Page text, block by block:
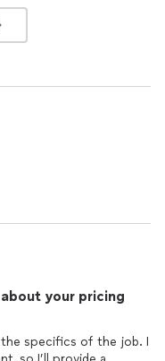
your pricing
the specifics of the job. I